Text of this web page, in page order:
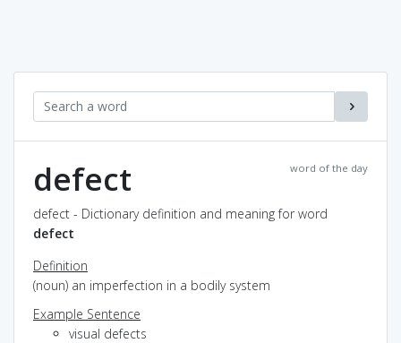
word of the day
defect
defect - Dictionary definition and meaning for word
defect
Definition
(noun) an imperfection in a bodily system
Example Sentence
visual defects